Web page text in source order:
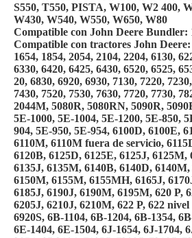
S550, T550, PISTA, W100, W2 400,
W430, W540, W550, W650, W80
Compatible con John Deere Bundler:
Compatible con tractores John Deere:
1654, 1854, 2054, 2104, 2204, 6130,
6330, 6420, 6425, 6430, 6520, 6525,
20, 6830, 6920, 6930, 7130, 7220,
7430, 7520, 7530, 7630, 7720, 7730,
2044M, 5080R, 5080RN, 5090R,
5E-1000, 5E-1004, 5E-1200, 5E-850,
904, 5E-950, 5E-954, 6100D, 6100E,
6110M, 6110M fuera de servicio,
6120B, 6125D, 6125E, 6125J, 6125M,
6135J, 6135M, 6140B, 6140D,
6150M, 6155M, 6155MH, 6165J,
6185J, 6190J, 6190M, 6195M, 620 P,
6205J, 6210J, 6210M, 622 P, 622
6920S, 6B-1104, 6B-1204, 6B-1354,
6E-1404, 6E-1504, 6J-1654, 6J-1704,